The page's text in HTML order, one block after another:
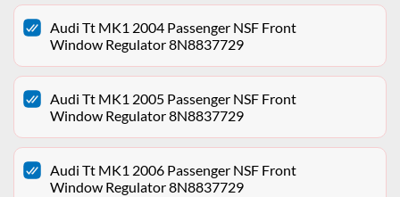
Audi Tt MK1 2004 Passenger NSF Front
Window Regulator 8N8837729
Audi Tt MK1 2005 Passenger NSF Front
Window Regulator 8N8837729
Audi Tt MK1 2006 Passenger NSF Front
Window Regulator 8N8837729